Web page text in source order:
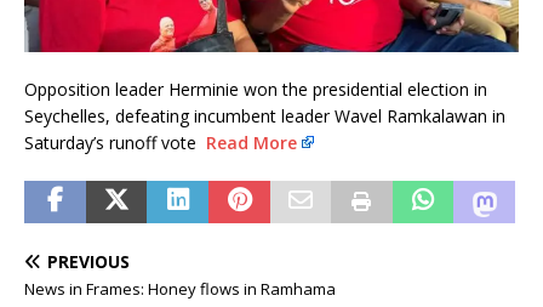
Opposition leader Herminie won the presidential election in
Seychelles, defeating incumbent leader Wavel Ramkalawan in
Saturday’s runoff vote Read More
PREVIOUS
News in Frames: Honey flows in Ramhama